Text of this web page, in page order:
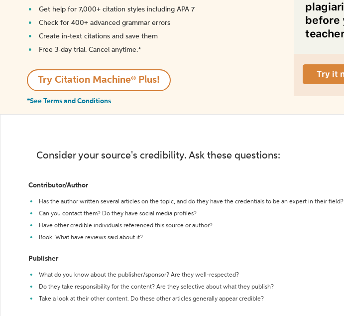
Get help for 7,000+ citation styles including APA 7
Check for 400+ advanced grammar errors
Create in-text citations and save them
Free 3-day trial. Cancel anytime.*️
Try Citation Machine® Plus!
*See Terms and Conditions
Consider your source's credibility. Ask these questions:
Contributor/Author
Has the author written several articles on the topic, and do they have the credentials to be an expert in their field?
Can you contact them? Do they have social media profiles?
Have other credible individuals referenced this source or author?
Book: What have reviews said about it?
Publisher
What do you know about the publisher/sponsor? Are they well-respected?
Do they take responsibility for the content? Are they selective about what they publish?
Take a look at their other content. Do these other articles generally appear credible?